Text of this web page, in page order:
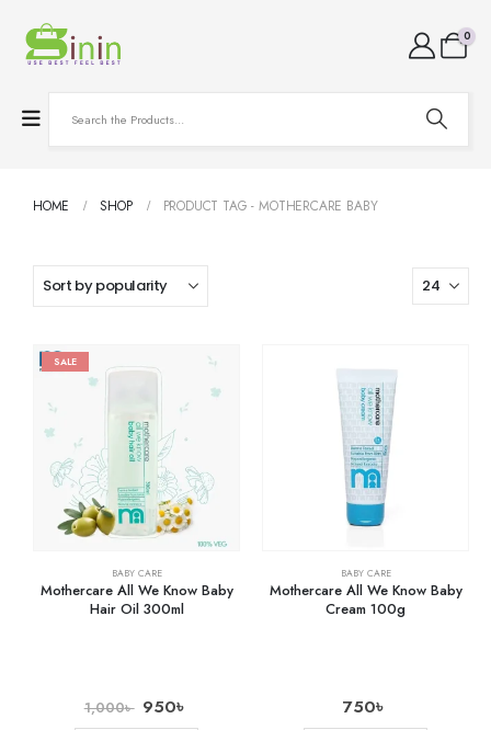
0
HOME SHOP PRODUCT TAG -MOTHERCARE BABY
SALE
BABY CARE
Mothercare All We Know Baby
Hair Oil 300ml
1,000৳ 950৳
BABY CARE
Mothercare All We Know Baby
Cream 100g
750৳